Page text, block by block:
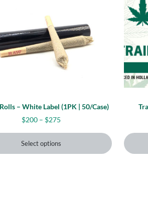
– White Label (1PK | 50/Case)
$200 – $275
Select options